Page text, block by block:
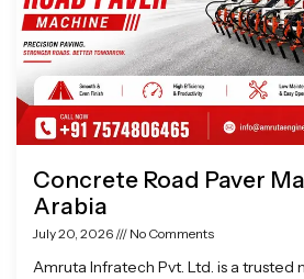
Concrete Road Paver
Arabia
July 20, 2026 No Comments
Amruta Infratech Pvt. Ltd. is a trusted